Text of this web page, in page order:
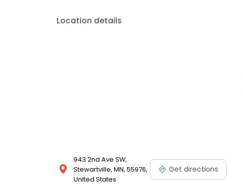
Location details
943 2nd Ave SW,
Stewartville, MN, 55976,
United States
Get directions